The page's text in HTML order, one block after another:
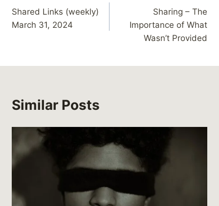
…
navigation
Shared Links (weekly)
March 31, 2024
Sharing – The
Importance of What
Wasn’t Provided
Similar Posts